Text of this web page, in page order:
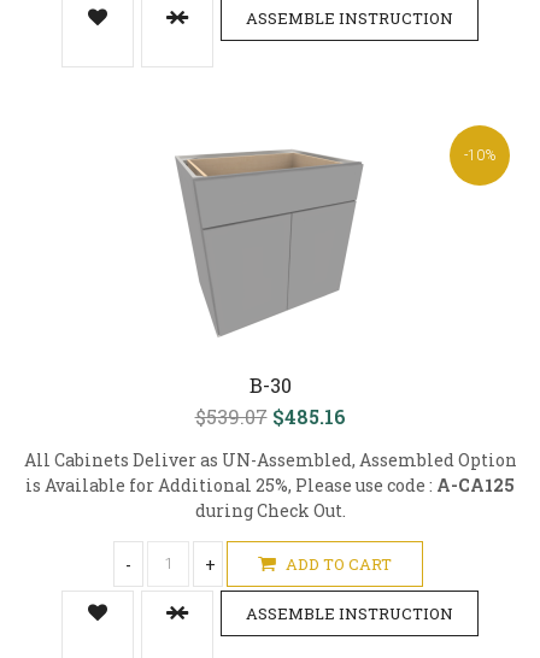
ASSEMBLE INSTRUCTION
-10%
B-30
$539.07 $485.16
All Cabinets Deliver as UN-Assembled, Assembled Option
is Available for Additional 25%, Please use code : A-CA125
during Check Out.
- + ADD TO CART
ASSEMBLE INSTRUCTION